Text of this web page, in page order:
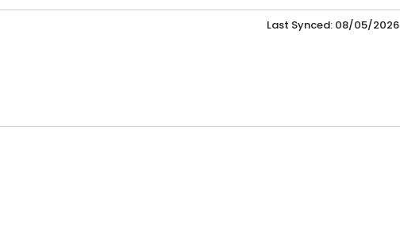
Last Synced: 08/05/2026